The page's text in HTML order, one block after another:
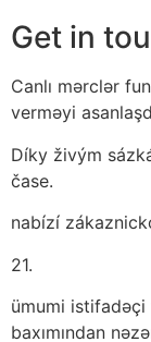
Get in
Canlı mərclər
verməyi
Díky živým
čase.
nabízí
21.
ümumi istifadəçi
baxımından